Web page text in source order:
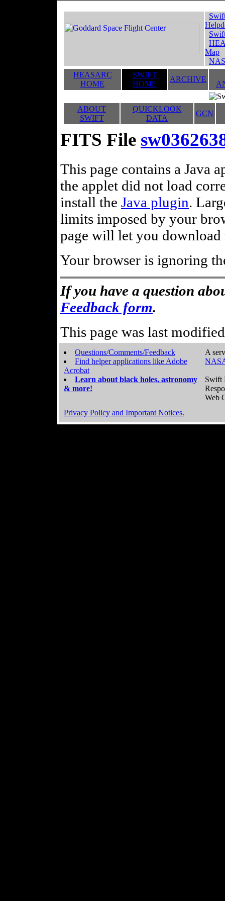
Map
HEASARC
HOME
SWIFT
HOME
ARCHIVE
ABOUT
SWIFT
QUICKLOOK
DATA
GCN
FITS File
This page contains a Java
the applet did not load
install the Java plugin.
limits imposed by your
page will let you
Your browser is ignoring
If you have a question
Feedback form.
This page was last
Questions/Comments/Feedback
Find helper applications like Adobe
Acrobat
Learn about black holes, astronomy
& more!
A
Swift
Web
Privacy Policy and Important Notices.